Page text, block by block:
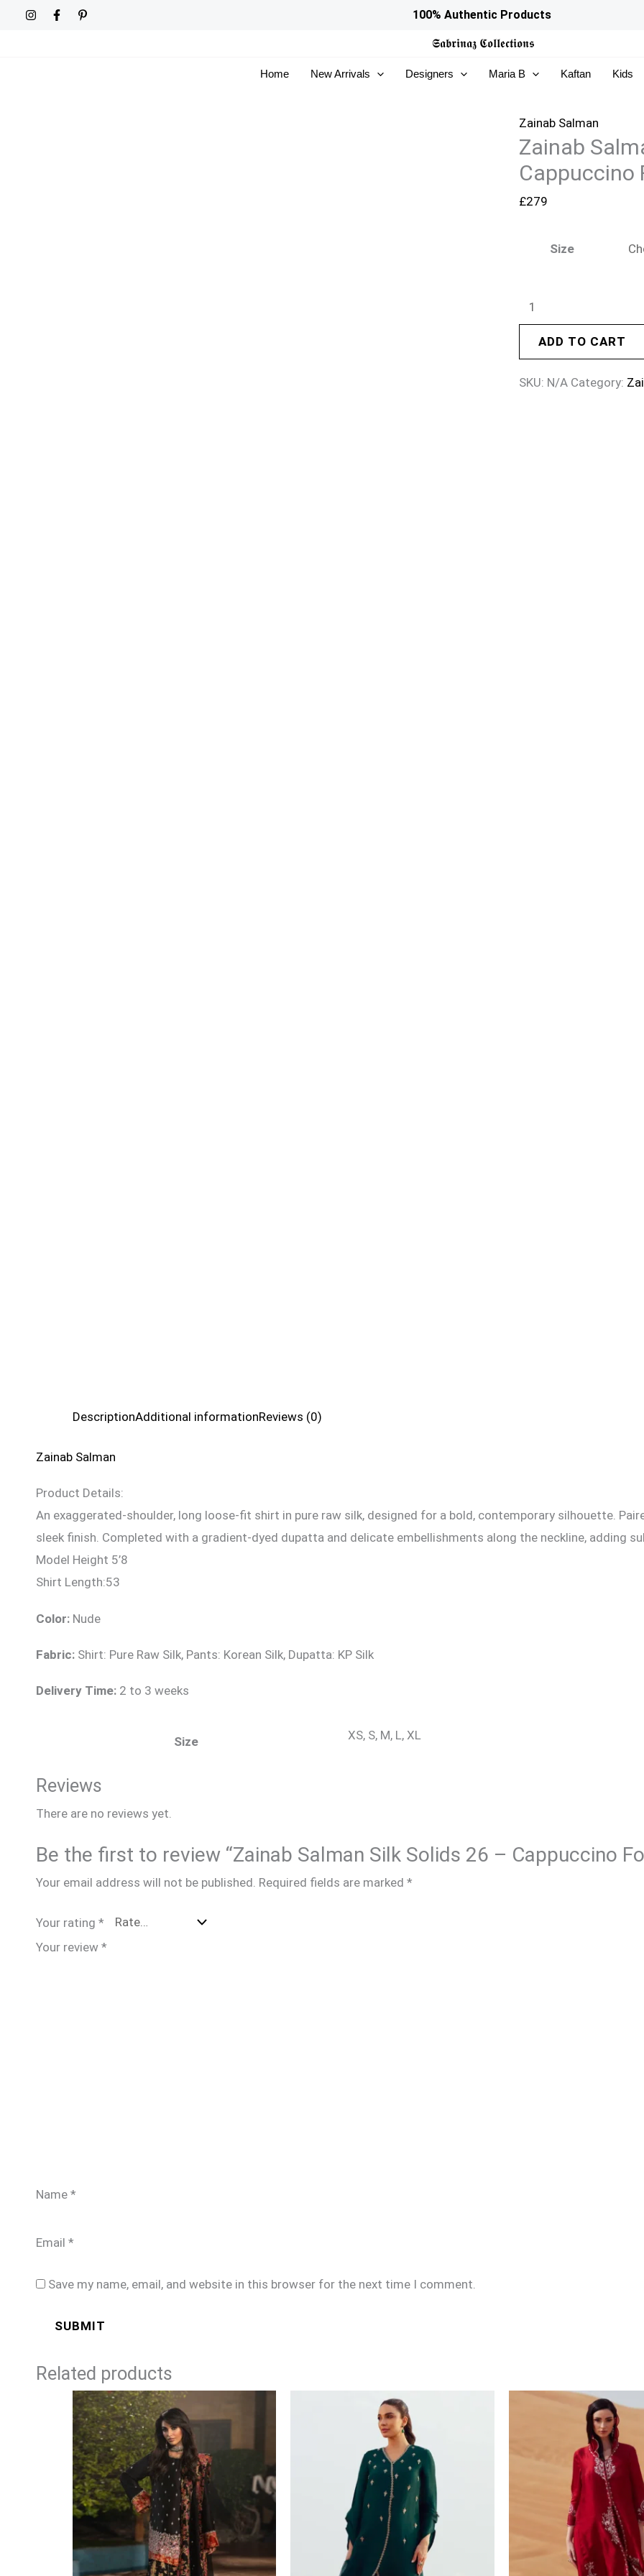
100% Authentic Products
𝕾𝖆𝖇𝖗𝖎𝖓𝖆𝖟 𝕮𝖔𝖑𝖑𝖊𝖈𝖙𝖎𝖔𝖓𝖘
Home New Arrivals Designers Maria B Kaftan Kids
Zainab Salman
Zainab
Cappuccino
£279
Size
Zainab
Solids
-
Cappuccino
Foam
quantity
ADD TO CART
SKU: N/A Category:
DescriptionAdditional informationReviews (0)
Zainab Salman
Product Details:
An exaggerated-shoulder, long loose-fit shirt in pure raw silk, designed for a bold, contemporary silhouette.
sleek finish. Completed with a gradient-dyed dupatta and delicate embellishments along the neckline, adding
Model Height 5’8
Shirt Length:53
Color: Nude
Fabric: Shirt: Pure Raw Silk, Pants: Korean Silk, Dupatta: KP Silk
Delivery Time: 2 to 3 weeks
Size XS, S, M, L, XL
Reviews
There are no reviews yet.
Be the first to review “Zainab Salman Silk Solids 26 – Cappuccino
Your email address will not be published. Required fields are marked *
Your rating *
Your review *
Name *
Email *
Save my name, email, and website in this browser for the next time I comment.
Related products